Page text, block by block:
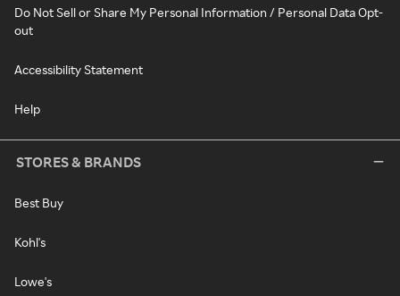
Do Not Sell or Share My Personal Information / Personal Data Opt-
out
Accessibility Statement
Help
STORES & BRANDS
Best Buy
Kohl's
Lowe's